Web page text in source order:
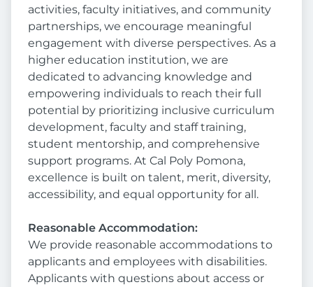
activities, faculty initiatives, and community
partnerships, we encourage meaningful
engagement with diverse perspectives. As a
higher education institution, we are
dedicated to advancing knowledge and
empowering individuals to reach their full
potential by prioritizing inclusive curriculum
development, faculty and staff training,
student mentorship, and comprehensive
support programs. At Cal Poly Pomona,
excellence is built on talent, merit, diversity,
accessibility, and equal opportunity for all.
Reasonable Accommodation:
We provide reasonable accommodations to
applicants and employees with disabilities.
Applicants with questions about access or